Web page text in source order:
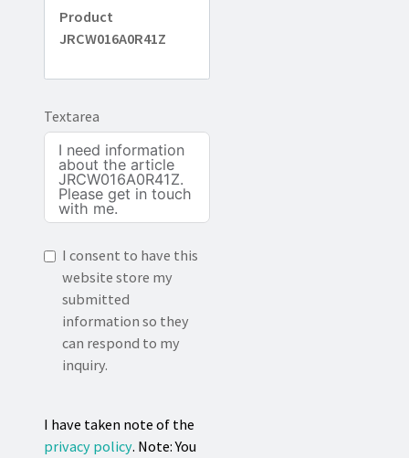
Product
JRCW016A0R41Z
Textarea
I consent to have this
website store my
submitted
information so they
can respond to my
inquiry.
I have taken note of the
privacy policy. Note: You